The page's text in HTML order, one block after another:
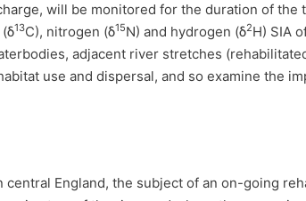
will be monitored for the duration of
13C), nitrogen (δ15N) and hydrogen (δ2H) SIA
adjacent river stretches
use and dispersal, and so examine the
England, the subject of an on-going